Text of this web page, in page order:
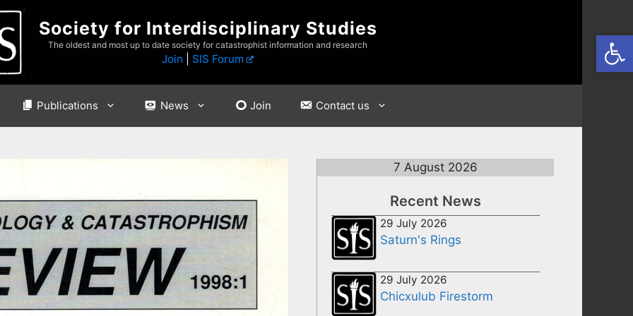
Society for Interdisciplinary Studies
The oldest and most up to date society for catastrophist information and research
Join SIS Forum
Publications News Join Contact us
7 August 2026
Recent News
29 July 2026
Saturn's Rings
29 July 2026
Chicxulub Firestorm